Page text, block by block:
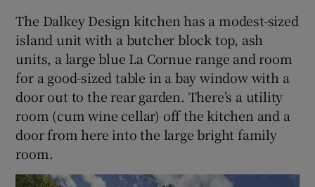
The Dalkey Design kitchen has a modest-sized
island unit with a butcher block top, ash
units, a large blue La Cornue range and room
for a good-sized table in a bay window with a
door out to the rear garden. There’s a utility
room (cum wine cellar) off the kitchen and a
door from here into the large bright family
room.